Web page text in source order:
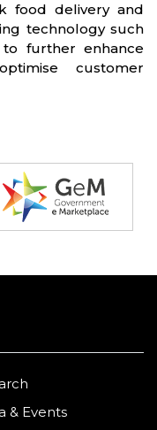
food delivery and
technology such
further enhance
customer
& Events